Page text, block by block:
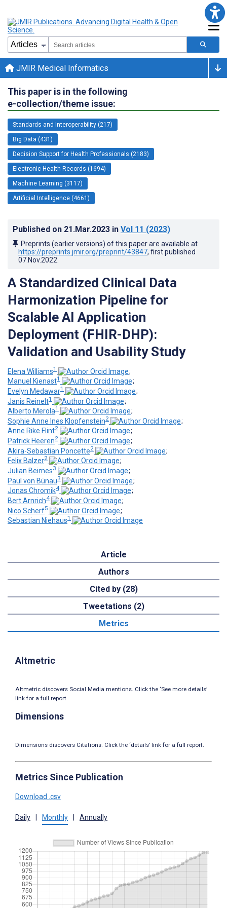
JMIR Medical Informatics
This paper is in the following
e-collection/theme issue:
Standards and Interoperability (217)
Big Data (431)
Decision Support for Health Professionals (2183)
Electronic Health Records (1694)
Machine Learning (3117)
Artificial Intelligence (4661)
Published on 21.Mar.2023 in Vol 11 (2023)
Preprints (earlier versions) of this paper are available at
https://preprints.jmir.org/preprint/43847, first published
07.Nov.2022
A Standardized Clinical Data
Harmonization Pipeline for
Scalable AI Application
Deployment (FHIR-DHP):
Validation and Usability Study
Elena Williams1
;
Manuel Kienast1
;
Evelyn Medawar1
;
Janis Reinelt1
;
Alberto Merola1
;
Sophie Anne Ines Klopfenstein2
;
Anne Rike Flint2
;
Patrick Heeren2
;
Akira-Sebastian Poncette2
;
Felix Balzer2
;
Julian Beimes3
;
Paul von Bünau3
;
Jonas Chromik4
;
Bert Arnrich4
;
Nico Scherf5
;
Sebastian Niehaus1
Article
Authors
Cited by (28)
Tweetations (2)
Metrics
Altmetric
Altmetric discovers Social Media mentions. Click the ‘See more details’
link for a full report.
Dimensions
Dimensions discovers Citations. Click the ‘details’ link for a full report.
Metrics Since Publication
Download .csv
Daily Monthly Annually